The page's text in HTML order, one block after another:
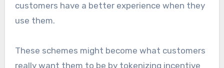
customers have a better experience when they
use them.
These schemes might become what customers
really want them to be by tokenizing incentive